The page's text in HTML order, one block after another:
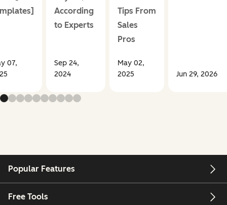
07,
According
to Experts
Sep 24,
2024
Tips From
Sales
Pros
May 02,
2025
Jun 29, 2026
Popular Features
Free Tools